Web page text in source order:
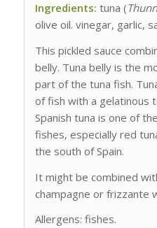
Ingredients: tuna (
olive oil. vinegar, garlic,
This pickled sauce
belly. Tuna belly is the
part of the tuna fish.
of fish with a gelatinous
Spanish tuna is one of
fishes, especially red
the south of Spain.
It might be combined
champagne or frizzante
Allergens: fishes.